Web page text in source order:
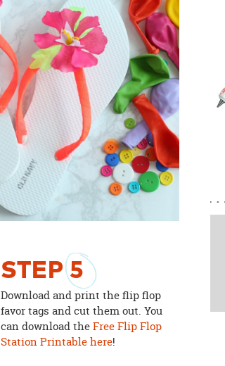
STEP5
Download and print the flip flop
favor tags and cut them out. You
can download theFree Flip Flop
Station Printable here!